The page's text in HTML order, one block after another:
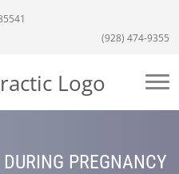
(928) 474-9355
PREGNANCY